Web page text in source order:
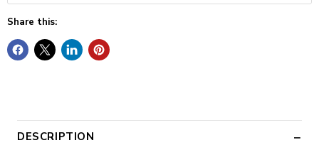
Share this:
DESCRIPTION